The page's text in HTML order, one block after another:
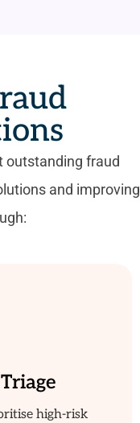
outstanding fraud
and improving
high-risk